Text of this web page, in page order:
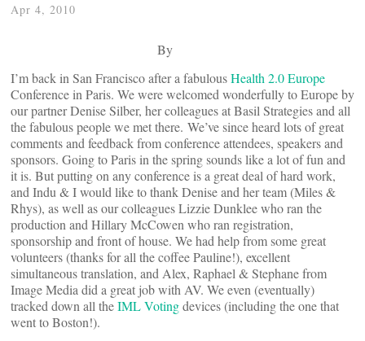
Apr 4, 2010
By
I’m back in San Francisco after a fabulousHealth 2.0 Europe
Conference in Paris. We were welcomed wonderfully to Europe by
our partner Denise Silber, her colleagues at Basil Strategies and all
the fabulous people we met there. We’ve since heard lots of great
comments and feedback from conference attendees, speakers and
sponsors. Going to Paris in the spring sounds like a lot of fun and
it is. But putting on any conference is a great deal of hard work,
and Indu & I would like to thank Denise and her team (Miles &
Rhys), as well as our colleagues Lizzie Dunklee who ran the
production and Hillary McCowen who ran registration,
sponsorship and front of house. We had help from some great
volunteers (thanks for all the coffee Pauline!), excellent
simultaneous translation, and Alex, Raphael & Stephane from
Image Media did a great job with AV. We even (eventually)
tracked down all theIML Votingdevices (including the one that
went to Boston!).